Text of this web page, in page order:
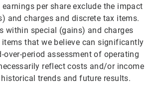
per share exclude the impact
and charges and discrete tax items.
within special (gains) and charges
items that we believe can significantly
over-period assessment of operating
reflect costs and/or income
trends and future results.